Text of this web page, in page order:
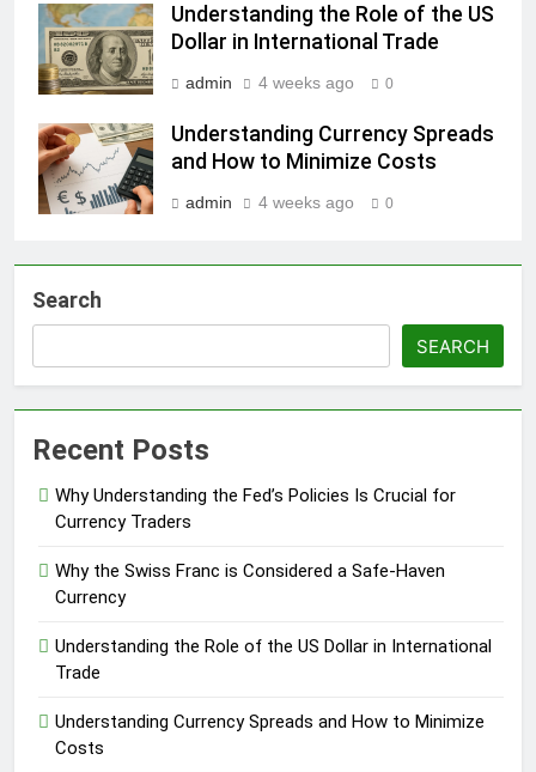
Understanding the Role of the US
Dollar in International Trade
admin 4 weeks ago 0
Understanding Currency Spreads
and How to Minimize Costs
admin 4 weeks ago 0
Search
SEARCH
Recent Posts
Why Understanding the Fed’s Policies Is Crucial for
Currency Traders
Why the Swiss Franc is Considered a Safe-Haven
Currency
Understanding the Role of the US Dollar in International
Trade
Understanding Currency Spreads and How to Minimize
Costs